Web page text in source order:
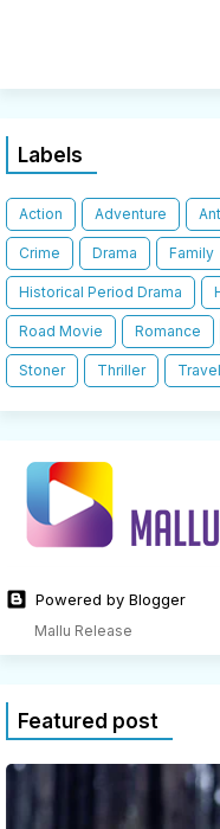
Labels
Action Adventure
Crime Drama Family
Historical Period Drama
Road Movie Romance
Stoner Thriller
Powered by Blogger
Mallu Release
Featured post